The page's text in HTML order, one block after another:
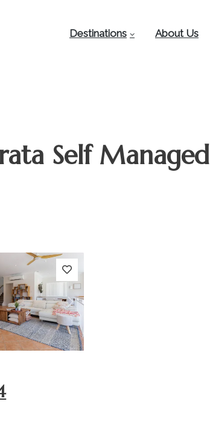
Destinations About Us
Self Managed
Next